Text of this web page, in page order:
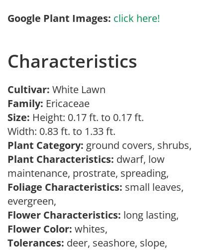
Google Plant Images: click here!
Characteristics
Cultivar: White Lawn
Family: Ericaceae
Size: Height: 0.17 ft. to 0.17 ft.
Width: 0.83 ft. to 1.33 ft.
Plant Category: ground covers, shrubs,
Plant Characteristics: dwarf, low
maintenance, prostrate, spreading,
Foliage Characteristics: small leaves,
evergreen,
Flower Characteristics: long lasting,
Flower Color: whites,
Tolerances: deer, seashore, slope,